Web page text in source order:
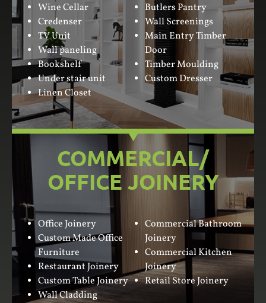
Wine Cellar
Credenser
TV Unit
Wall paneling
Bookshelf
Under stair unit
Linen Closet
Butlers Pantry
Wall Screenings
Main Entry Timber
Door
Timber Moulding
Custom Dresser
COMMERCIAL/
OFFICE JOINERY
Office Joinery
Custom Made Office
Furniture
Restaurant Joinery
Custom Table Joinery
Wall Cladding
Commercial Bathroom
Joinery
Commercial Kitchen
Joinery
Retail Store Joinery